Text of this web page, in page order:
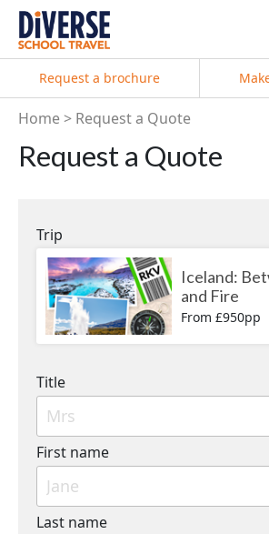
Request a brochure
Home Request a Quote
Request a Quote
Trip
Iceland:
and Fire
From £950pp
Title
First name
Last name